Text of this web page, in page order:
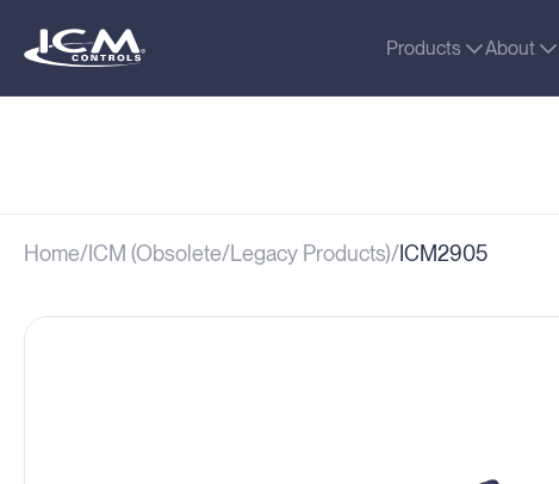
Products About
Home ICM (Obsolete/Legacy Products) ICM2905